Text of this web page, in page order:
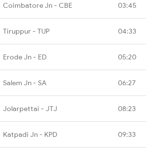
Coimbatore Jn - CBE 03:45
Tiruppur - TUP 04:33
Erode Jn - ED 05:20
Salem Jn - SA 06:27
Jolarpettai - JTJ 08:23
Katpadi Jn - KPD 09:33